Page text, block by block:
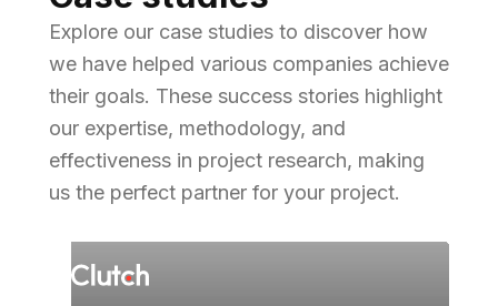
Explore our case studies to discover how
we have helped various companies achieve
their goals. These success stories highlight
our expertise, methodology, and
effectiveness in project research, making
us the perfect partner for your project.